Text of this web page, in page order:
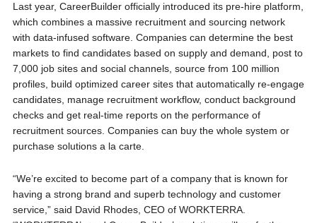
Last year, CareerBuilder officially introduced its pre-hire platform,
which combines a massive recruitment and sourcing network
with data-infused software. Companies can determine the best
markets to find candidates based on supply and demand, post to
7,000 job sites and social channels, source from 100 million
profiles, build optimized career sites that automatically re-engage
candidates, manage recruitment workflow, conduct background
checks and get real-time reports on the performance of
recruitment sources. Companies can buy the whole system or
purchase solutions a la carte.
“We’re excited to become part of a company that is known for
having a strong brand and superb technology and customer
service,” said David Rhodes, CEO of WORKTERRA.